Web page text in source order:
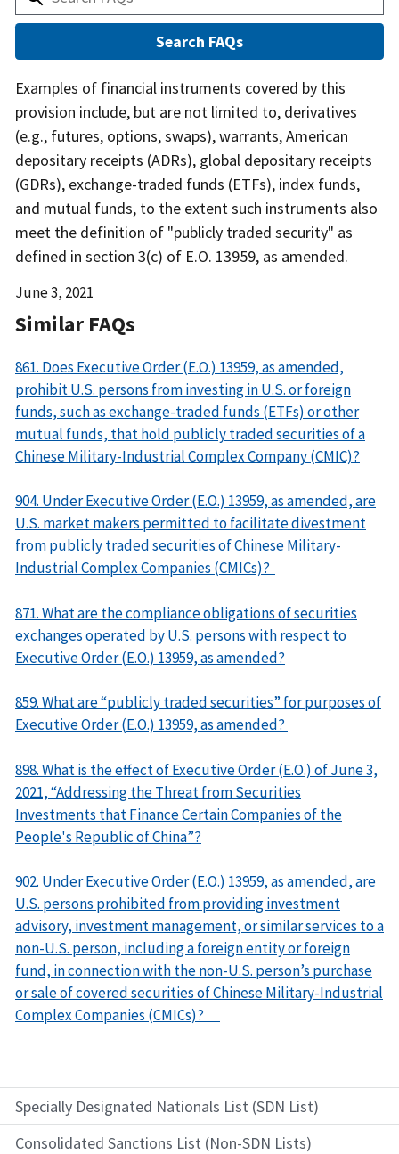
Specially Designated Nationals List (SDN List)
Consolidated Sanctions List (Non-SDN Lists)
Answer
Examples of financial instruments covered by this
provision include, but are not limited to, derivatives
(e.g., futures, options, swaps), warrants, American
depositary receipts (ADRs), global depositary receipts
(GDRs), exchange-traded funds (ETFs), index funds,
and mutual funds, to the extent such instruments also
meet the definition of "publicly traded security" as
defined in section 3(c) of E.O. 13959, as amended.
Date
June 3, 2021
Similar FAQs
861. Does Executive Order (E.O.) 13959, as amended,
prohibit U.S. persons from investing in U.S. or foreign
funds, such as exchange-traded funds (ETFs) or other
mutual funds, that hold publicly traded securities of a
Chinese Military-Industrial Complex Company (CMIC)?
904. Under Executive Order (E.O.) 13959, as amended, are
U.S. market makers permitted to facilitate divestment
from publicly traded securities of Chinese Military-
Industrial Complex Companies (CMICs)?
871. What are the compliance obligations of securities
exchanges operated by U.S. persons with respect to
Executive Order (E.O.) 13959, as amended?
859. What are “publicly traded securities” for purposes of
Executive Order (E.O.) 13959, as amended?
898. What is the effect of Executive Order (E.O.) of June 3,
2021, “Addressing the Threat from Securities
Investments that Finance Certain Companies of the
People's Republic of China”?
902. Under Executive Order (E.O.) 13959, as amended, are
U.S. persons prohibited from providing investment
advisory, investment management, or similar services to a
non-U.S. person, including a foreign entity or foreign
fund, in connection with the non-U.S. person’s purchase
or sale of covered securities of Chinese Military-Industrial
Complex Companies (CMICs)?